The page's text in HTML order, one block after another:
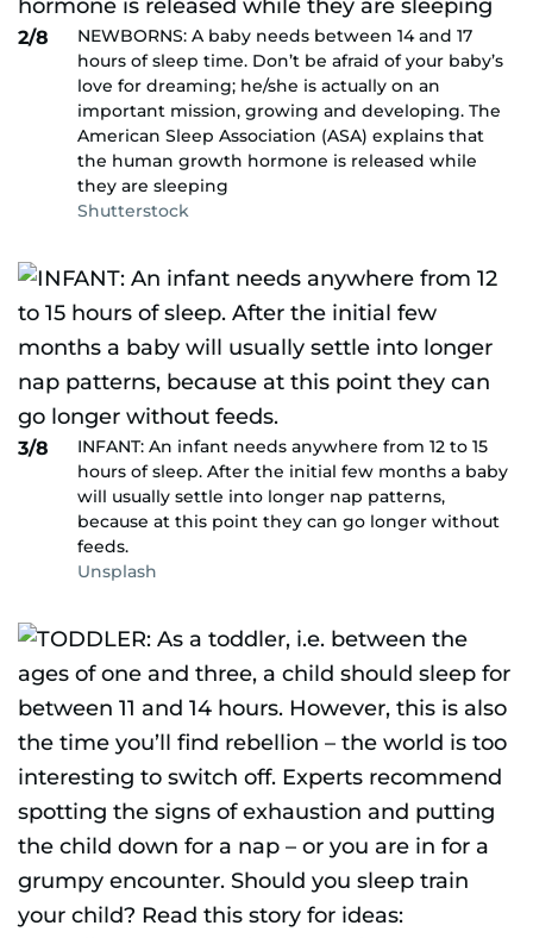
2/8
NEWBORNS: A baby needs between 14 and 17
hours of sleep time. Don’t be afraid of your baby’s
love for dreaming; he/she is actually on an
important mission, growing and developing. The
American Sleep Association (ASA) explains that
the human growth hormone is released while
they are sleeping
Shutterstock
3/8
INFANT: An infant needs anywhere from 12 to 15
hours of sleep. After the initial few months a baby
will usually settle into longer nap patterns,
because at this point they can go longer without
feeds.
Unsplash